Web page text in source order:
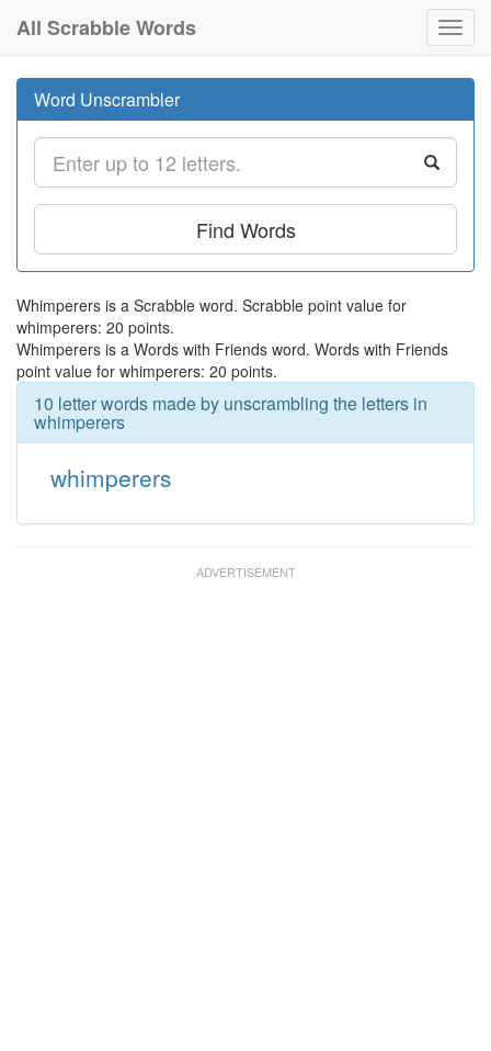
All Scrabble Words
Word Unscrambler
Find Words
Whimperers is a Scrabble word. Scrabble point value for
whimperers: 20 points.
Whimperers is a Words with Friends word. Words with Friends
point value for whimperers: 20 points.
10 letter words made by unscrambling the letters in
whimperers
whimperers